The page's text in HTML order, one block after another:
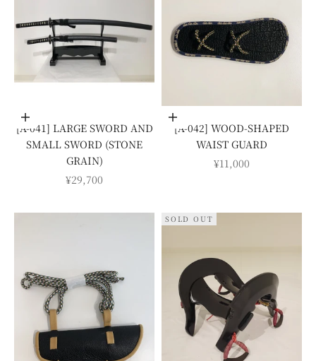
Add to cart
[A-041] LARGE SWORD AND
SMALL SWORD (STONE
GRAIN)
SALE PRICE
¥29,700
Add to cart
[A-042] WOOD-SHAPED
WAIST GUARD
SALE PRICE
¥11,000
SOLD OUT